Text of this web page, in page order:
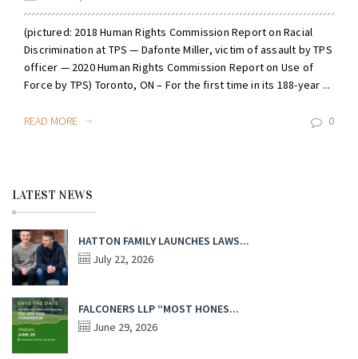
(pictured: 2018 Human Rights Commission Report on Racial
Discrimination at TPS — Dafonte Miller, victim of assault by TPS
officer — 2020 Human Rights Commission Report on Use of
Force by TPS) Toronto, ON – For the first time in its 188-year ...
READ MORE 0
LATEST NEWS
HATTON FAMILY LAUNCHES LAWS...
July 22, 2026
FALCONERS LLP “MOST HONES...
June 29, 2026